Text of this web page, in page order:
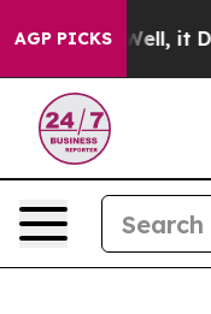
AGP PICKS
40%. Well, it Didn’t